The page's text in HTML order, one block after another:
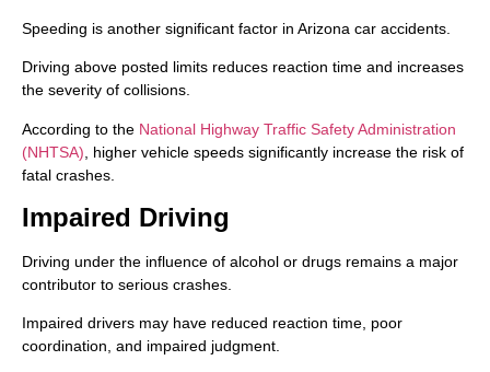
Speeding is another significant factor in Arizona car accidents.
Driving above posted limits reduces reaction time and increases
the severity of collisions.
According to the National Highway Traffic Safety Administration
(NHTSA) , higher vehicle speeds significantly increase the risk of
fatal crashes.
Impaired Driving
Driving under the influence of alcohol or drugs remains a major
contributor to serious crashes.
Impaired drivers may have reduced reaction time, poor
coordination, and impaired judgment.